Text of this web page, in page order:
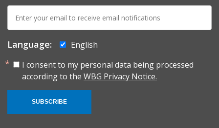
E-
mail:
Language:
English
I consent to my personal data being processed
according to the WBG Privacy Notice.
SUBSCRIBE